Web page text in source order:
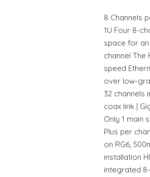
8 Channels
1U Four 8-
space for
channel The
speed
over low-
32 channels
coax link |
Only 1 main
Plus per
on RG6,
installation
integrated